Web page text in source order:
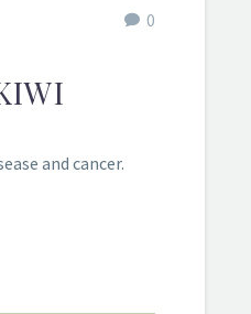
0
and cancer.